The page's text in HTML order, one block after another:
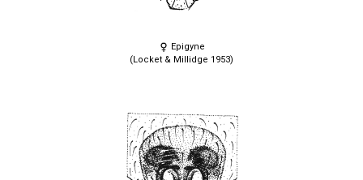
Epigyne
(Locket & Millidge 1953)